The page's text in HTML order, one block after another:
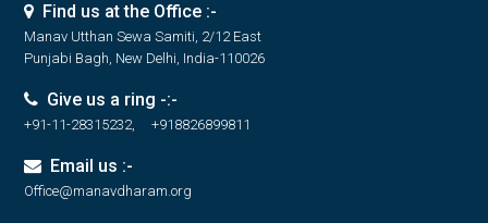
Find us at the Office :-
Manav Utthan Sewa Samiti, 2/12 East
Punjabi Bagh, New Delhi, India-110026
Give us a ring -:-
+91-11-28315232, +918826899811
Email us :-
Office@manavdharam.org